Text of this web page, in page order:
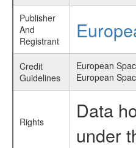
Publisher
And
Registrant
Credit
Guidelines
European
European
Rights
Data
under